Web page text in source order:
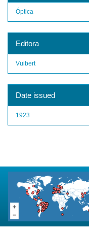
Óptica
Editora
Vuibert
Date issued
1923